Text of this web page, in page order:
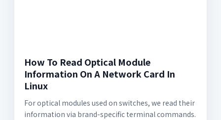
How To Read Optical Module
Information On A Network Card In
Linux
For optical modules used on switches, we read their
information via brand-specific terminal commands.